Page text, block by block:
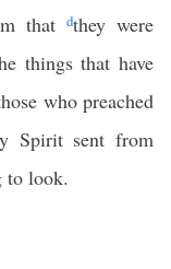
that dthey were
things that have
who preached
Spirit sent from
to look.